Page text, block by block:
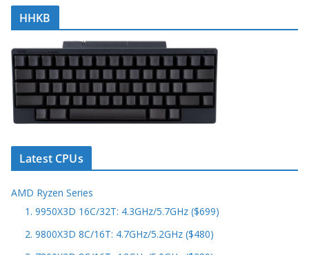
HHKB
Latest CPUs
AMD Ryzen Series
1. 9950X3D 16C/32T: 4.3GHz/5.7GHz ($699)
2. 9800X3D 8C/16T: 4.7GHz/5.2GHz ($480)